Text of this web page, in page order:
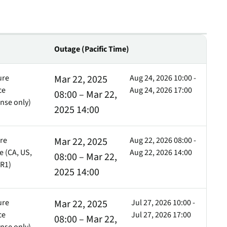
when lives depend on it
Stop the drop. Connectivity
failures are killing your uptime.
View all use cases
Technology Alliances
with leading security solutions.
Portal
Outage (Pacific Time)
only)
Mar 22, 2025
08:00 – Mar 22,
2025 14:00
Aug 24, 2026 10:00 -
Aug 24, 2026 17:00
(CA, US,
Mar 22, 2025
08:00 – Mar 22,
2025 14:00
Aug 22, 2026 08:00 -
Aug 22, 2026 14:00
Mar 22, 2025
08:00 – Mar 22,
Jul 27, 2026 10:00 -
Jul 27, 2026 17:00
Cell
Cell
Cell Cell